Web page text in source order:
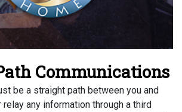
Communications
be a straight path between you and
relay any information through a third